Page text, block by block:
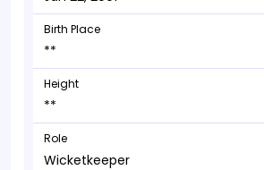
Birth Place
**
Height
**
Role
Wicketkeeper